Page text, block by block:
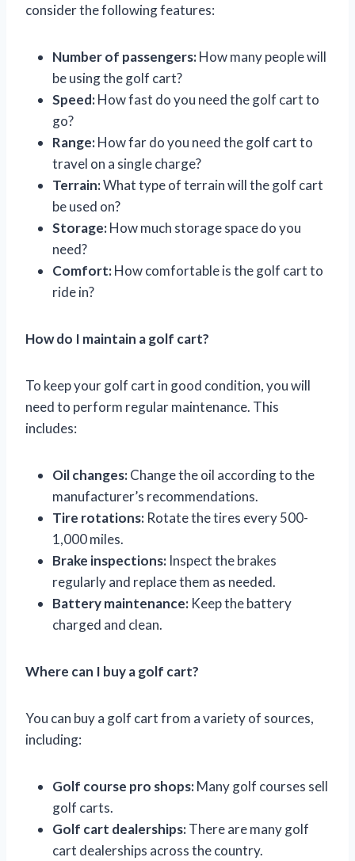
consider the following features:
Number of passengers:How many people will
be using the golf cart?
Speed:How fast do you need the golf cart to
go?
Range:How far do you need the golf cart to
travel on a single charge?
Terrain:What type of terrain will the golf cart
be used on?
Storage:How much storage space do you
need?
Comfort:How comfortable is the golf cart to
ride in?
How do I maintain a golf cart?
To keep your golf cart in good condition, you will
need to perform regular maintenance. This
includes:
Oil changes:Change the oil according to the
manufacturer’s recommendations.
Tire rotations: Rotate the tires every 500-
1,000 miles.
Brake inspections: Inspect the brakes
regularly and replace them as needed.
Battery maintenance: Keep the battery
charged and clean.
Where can I buy a golf cart?
You can buy a golf cart from a variety of sources,
including:
Golf course pro shops:Many golf courses sell
golf carts.
Golf cart dealerships:There are many golf
cart dealerships across the country.